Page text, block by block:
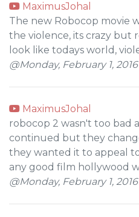
MaximusJohal
The new Robocop movie
the violence, its crazy but
look like todays world,
@Monday, February 1,
MaximusJohal
robocop 2 wasn't too bad
continued but they
they wanted it to appeal
any good film hollywood
@Monday, February 1,